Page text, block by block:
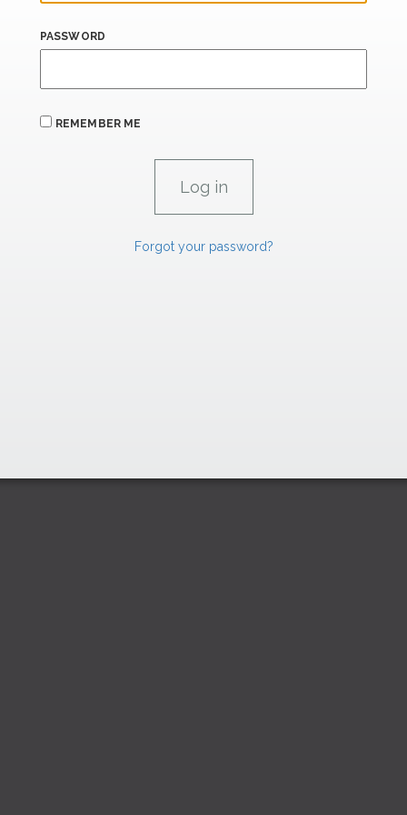
PASSWORD
REMEMBER ME
Forgot your password?